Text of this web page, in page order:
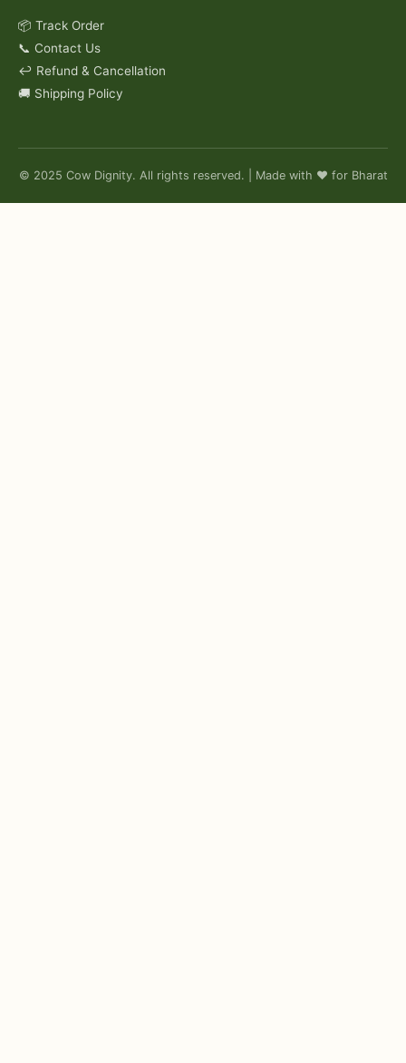
📦 Track Order
📞 Contact Us
↩️ Refund & Cancellation
🚚 Shipping Policy
© 2025 Cow Dignity. All rights reserved. | Made with ❤️ for Bharat